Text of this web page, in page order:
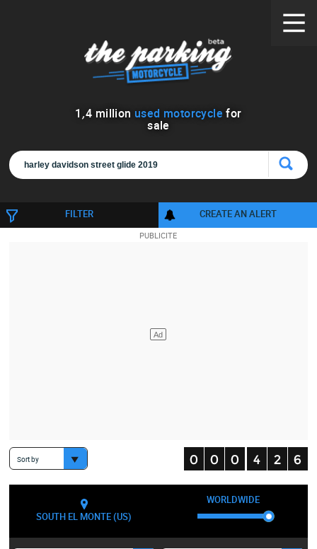
1 ,4 million used motorcycle for
sale
FILTER CREATE AN ALERT
Sort by
SOUTH EL MONTE (US)
WORLDWIDE